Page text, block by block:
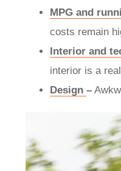
MPG and
costs remain
Interior and
interior is a
Design –